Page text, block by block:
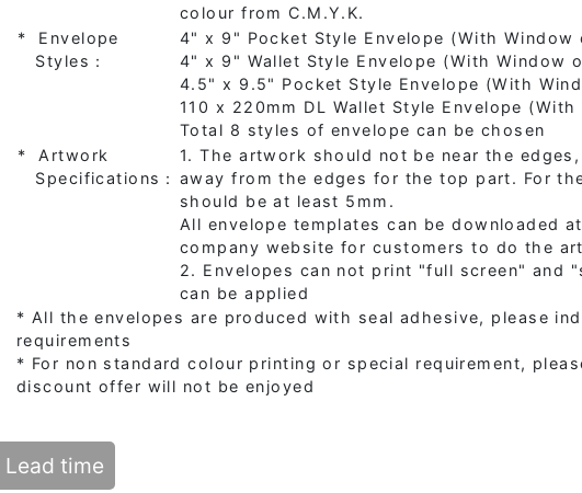
colour from C.M.Y.K.
* Envelope
Styles：
4" x 9" Pocket Style Envelope (With Window
4" x 9" Wallet Style Envelope (With Window
4.5" x 9.5" Pocket Style Envelope (With
110 x 220mm DL Wallet Style Envelope
Total 8 styles of envelope can be chosen
* Artwork
Specifications：
1. The artwork should not be near the
away from the edges for the top part. For
should be at least 5mm.
All envelope templates can be downloaded
company website for customers to do the
2. Envelopes can not print "full screen" and
can be applied
* All the envelopes are produced with seal adhesive, please
requirements
* For non standard colour printing or special requirement,
discount offer will not be enjoyed
Lead time